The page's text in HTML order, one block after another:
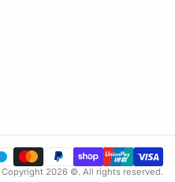
Copyright 2026 ©. All rights reserved.